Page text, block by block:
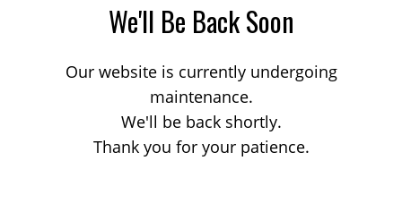
We'll Be Back Soon
Our website is currently undergoing
maintenance.
We'll be back shortly.
Thank you for your patience.